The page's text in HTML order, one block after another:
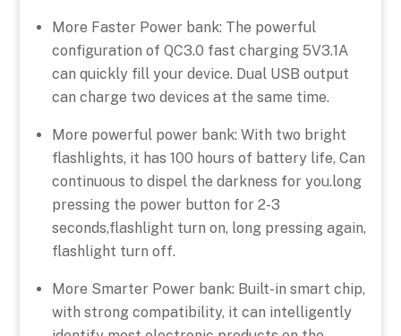
More Faster Power bank: The powerful
configuration of QC3.0 fast charging 5V3.1A
can quickly fill your device. Dual USB output
can charge two devices at the same time.
More powerful power bank: With two bright
flashlights, it has 100 hours of battery life, Can
continuous to dispel the darkness for you.long
pressing the power button for 2-3
seconds,flashlight turn on, long pressing again,
flashlight turn off.
More Smarter Power bank: Built-in smart chip,
with strong compatibility, it can intelligently